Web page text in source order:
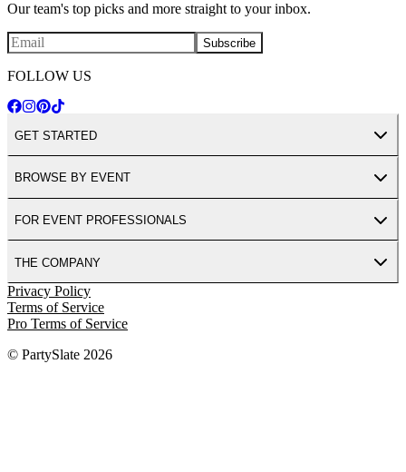
Our team's top picks and more straight to your inbox.
Subscribe
FOLLOW US
GET STARTED
BROWSE BY EVENT
FOR EVENT PROFESSIONALS
THE COMPANY
Privacy Policy
Terms of Service
Pro Terms of Service
© PartySlate 2026